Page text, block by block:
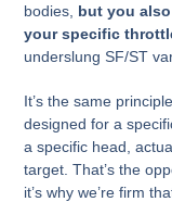
bodies, but you
your specific
underslung SF/ST
It’s the same
designed for a
a specific head,
target. That’s the
it’s why we’re firm